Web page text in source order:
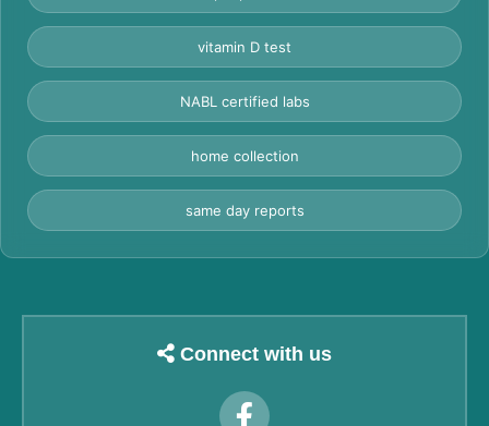
vitamin D test
NABL certified labs
home collection
same day reports
Connect with us